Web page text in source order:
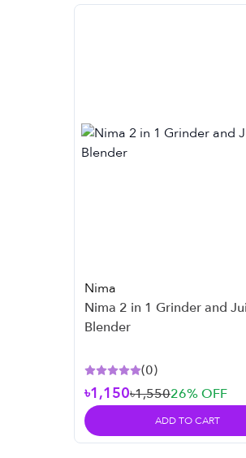
Nima
Nima 2 in 1 Grinder and
Blender
(0)
৳1,150৳1,55026% OFF
ADD TO CART